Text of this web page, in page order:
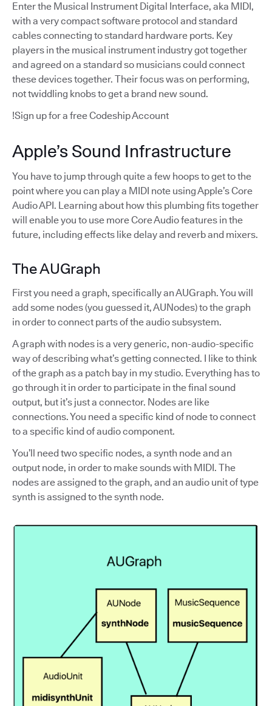
Enter the Musical Instrument Digital Interface, aka MIDI,
with a very compact software protocol and standard
cables connecting to standard hardware ports. Key
players in the musical instrument industry got together
and agreed on a standard so musicians could connect
these devices together. Their focus was on performing,
not twiddling knobs to get a brand new sound.
!Sign up for a free Codeship Account
Apple’s Sound Infrastructure
You have to jump through quite a few hoops to get to the
point where you can play a MIDI note using Apple’s Core
Audio API. Learning about how this plumbing fits together
will enable you to use more Core Audio features in the
future, including effects like delay and reverb and mixers.
The AUGraph
First you need a graph, specifically an AUGraph. You will
add some nodes (you guessed it, AUNodes) to the graph
in order to connect parts of the audio subsystem.
A graph with nodes is a very generic, non-audio-specific
way of describing what’s getting connected. I like to think
of the graph as a patch bay in my studio. Everything has to
go through it in order to participate in the final sound
output, but it’s just a connector. Nodes are like
connections. You need a specific kind of node to connect
to a specific kind of audio component.
You’ll need two specific nodes, a synth node and an
output node, in order to make sounds with MIDI. The
nodes are assigned to the graph, and an audio unit of type
synth is assigned to the synth node.